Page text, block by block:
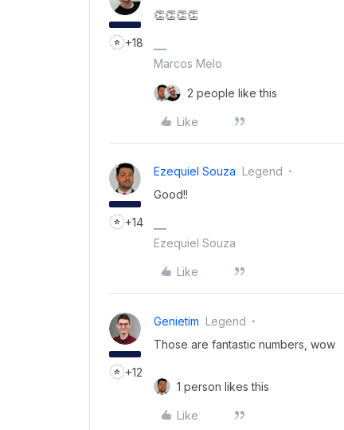
+18
👏👏👏👏
Marcos Melo
2 people like this
Like
+14
Ezequiel Souza Legend
Good!!
Ezequiel Souza
Like
+12
Genietim Legend
Those are fantastic numbers, wow
1 person likes this
Like